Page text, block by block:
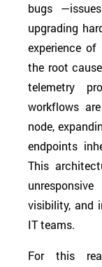
bugs
upgrading
experience of
the root
telemetry
workflows
node,
endpoints
This
visibility, and
IT teams.
For this